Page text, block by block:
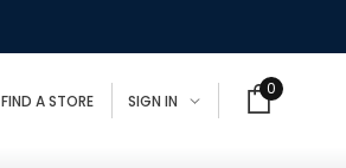
FIND A STORE SIGN IN
0